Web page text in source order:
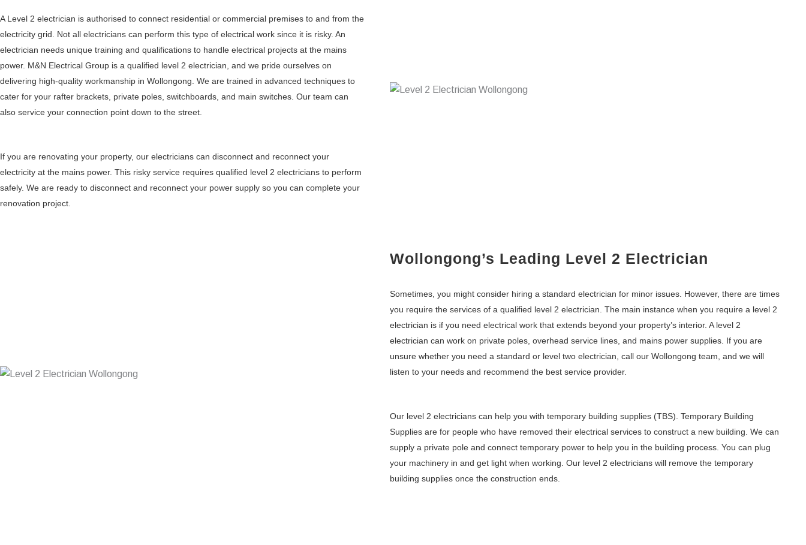
A Level 2 electrician is authorised to connect residential or commercial premises to and from the
electricity grid. Not all electricians can perform this type of electrical work since it is risky. An
electrician needs unique training and qualifications to handle electrical projects at the mains
power. M&N Electrical Group is a qualified level 2 electrician, and we pride ourselves on
delivering high-quality workmanship in Wollongong. We are trained in advanced techniques to
cater for your rafter brackets, private poles, switchboards, and main switches. Our team can
also service your connection point down to the street.
If you are renovating your property, our electricians can disconnect and reconnect your
electricity at the mains power. This risky service requires qualified level 2 electricians to perform
safely. We are ready to disconnect and reconnect your power supply so you can complete your
renovation project.
Wollongong’s Leading Level 2 Electrician
Sometimes, you might consider hiring a standard electrician for minor issues. However, there are times
you require the services of a qualified level 2 electrician. The main instance when you require a level 2
electrician is if you need electrical work that extends beyond your property’s interior. A level 2
electrician can work on private poles, overhead service lines, and mains power supplies. If you are
unsure whether you need a standard or level two electrician, call our Wollongong team, and we will
listen to your needs and recommend the best service provider.
Our level 2 electricians can help you with temporary building supplies (TBS). Temporary Building
Supplies are for people who have removed their electrical services to construct a new building. We can
supply a private pole and connect temporary power to help you in the building process. You can plug
your machinery in and get light when working. Our level 2 electricians will remove the temporary
building supplies once the construction ends.